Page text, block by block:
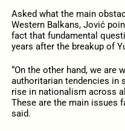
Asked what the main
Western Balkans, Jović
fact that fundamental
years after the breakup of
“On the other hand, we are
authoritarian tendencies in
rise in nationalism across
These are the main issues
said.